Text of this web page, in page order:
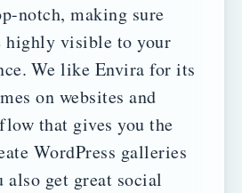
notch, making sure
highly visible to your
We like Envira for its
on websites and
that gives you the
WordPress galleries
also get great social